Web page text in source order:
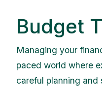
Budget
Managing your
paced world where
careful planning